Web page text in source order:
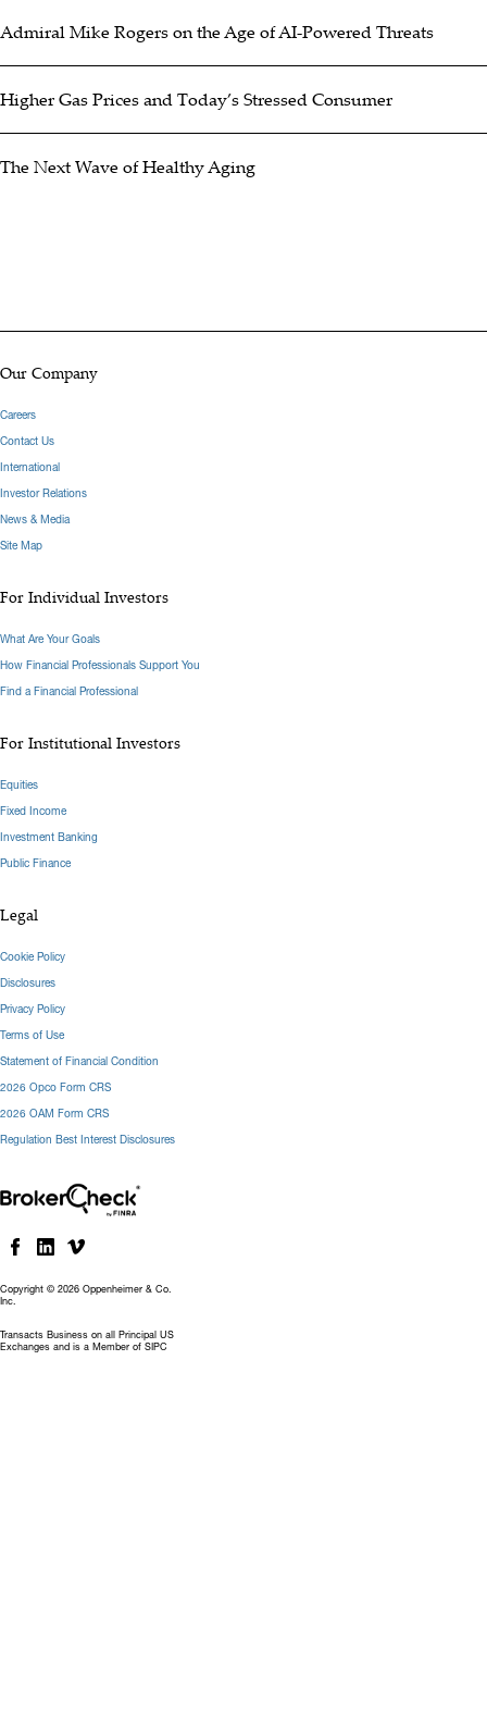
Admiral Mike Rogers on the Age of AI-Powered Threats
Higher Gas Prices and Today’s Stressed Consumer
The Next Wave of Healthy Aging
Copyright © 2026 Oppenheimer & Co.
Inc.
Transacts Business on all Principal US
Exchanges and is a Member of SIPC
Our Company
Careers
Contact Us
International
Investor Relations
News & Media
Site Map
For Individual Investors
What Are Your Goals
How Financial Professionals Support You
Find a Financial Professional
For Institutional Investors
Equities
Fixed Income
Investment Banking
Public Finance
Legal
Cookie Policy
Disclosures
Privacy Policy
Terms of Use
Statement of Financial Condition
2026 Opco Form CRS
2026 OAM Form CRS
Regulation Best Interest Disclosures